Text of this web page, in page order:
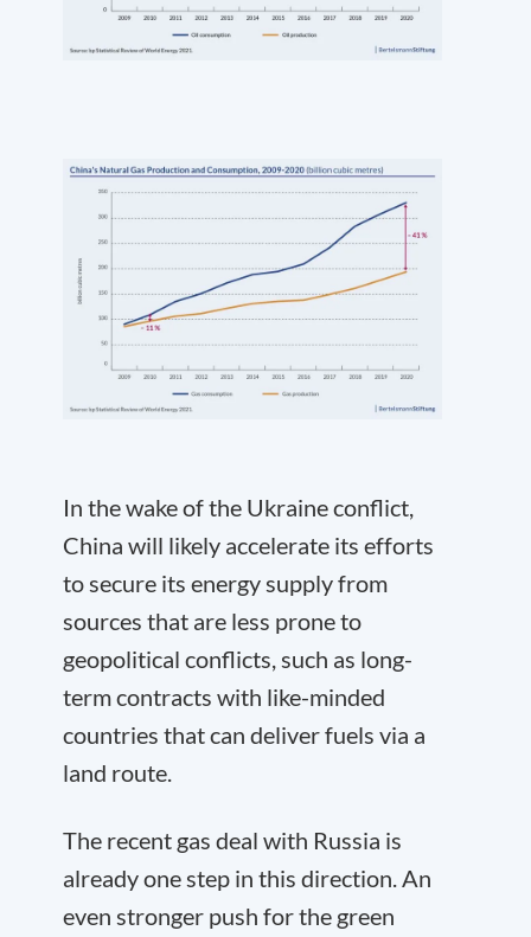
In the wake of the Ukraine conflict,
China will likely accelerate its efforts
to secure its energy supply from
sources that are less prone to
geopolitical conflicts, such as long-
term contracts with like-minded
countries that can deliver fuels via a
land route.
The recent gas deal with Russia is
already one step in this direction. An
even stronger push for the green